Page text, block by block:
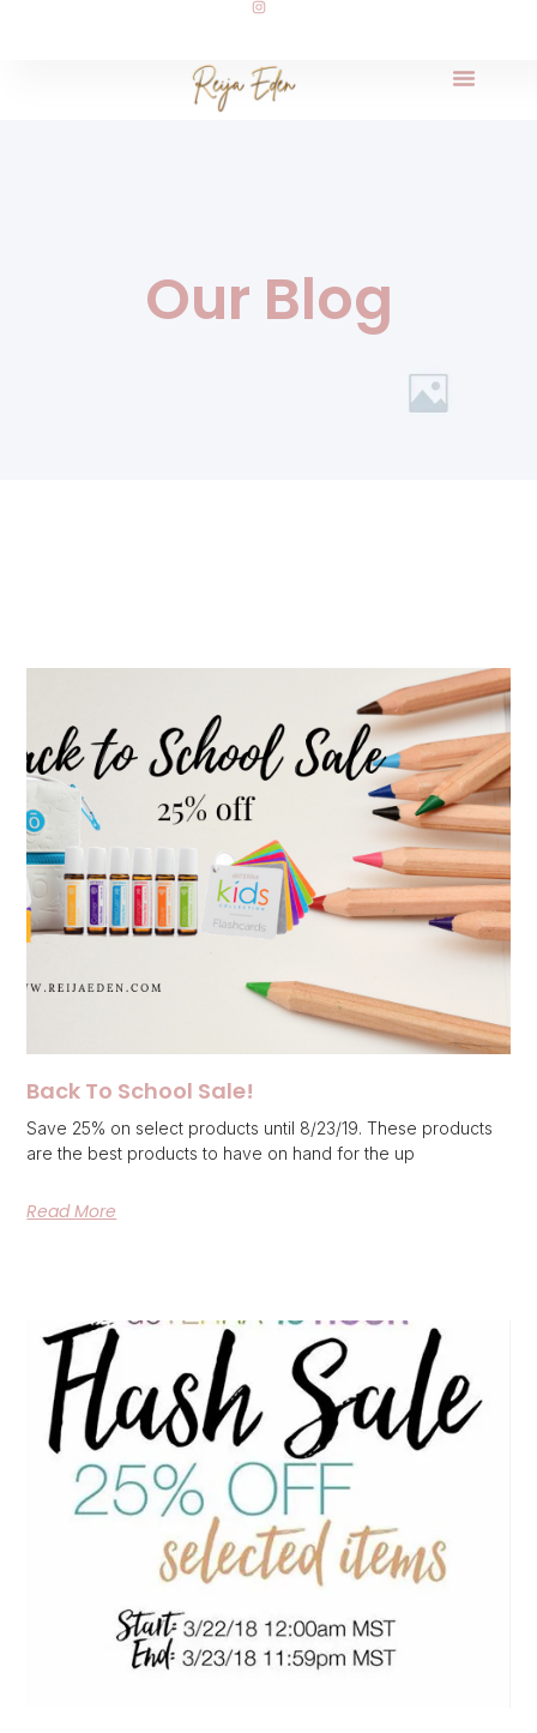
Our Blog
Back To School Sale!
Save 25% on select products until 8/23/19. These products
are the best products to have on hand for the up
Read More